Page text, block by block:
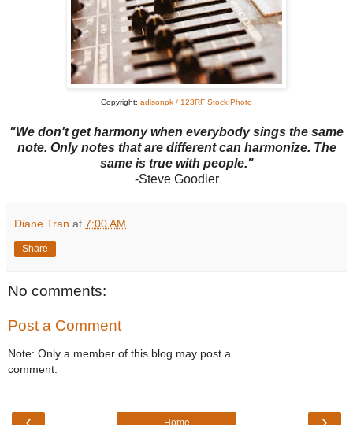
Copyright: adisonpk / 123RF Stock Photo
"We don't get harmony when everybody sings the same
note. Only notes that are different can harmonize. The
same is true with people."
-Steve Goodier
Diane Tran at 7:00 AM
Share
No comments:
Post a Comment
Note: Only a member of this blog may post a
comment.
Home